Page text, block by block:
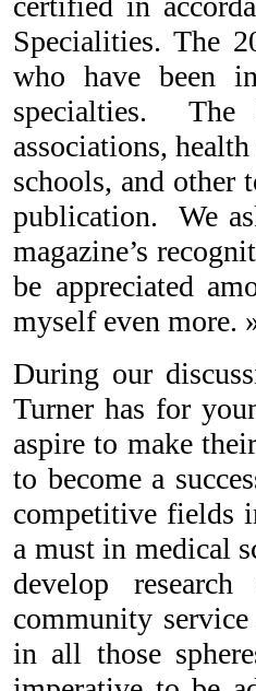
Specialities. The
who have been
specialties. The
associations,
schools, and other
publication. We
magazine’s
be appreciated
myself even more.
During our
Turner has for
aspire to make
to become a
competitive fields
a must in medical
develop
community
in all those